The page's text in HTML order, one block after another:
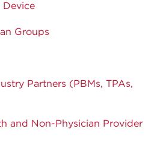
Device
Groups
Partners (PBMs, TPAs,
and Non-Physician Provider